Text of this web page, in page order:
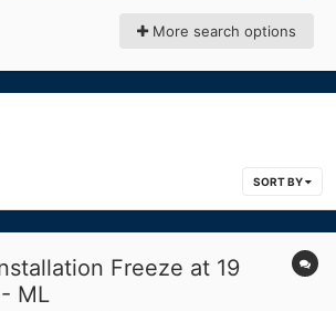
More search options
SORT BY
Freeze at 19
ML